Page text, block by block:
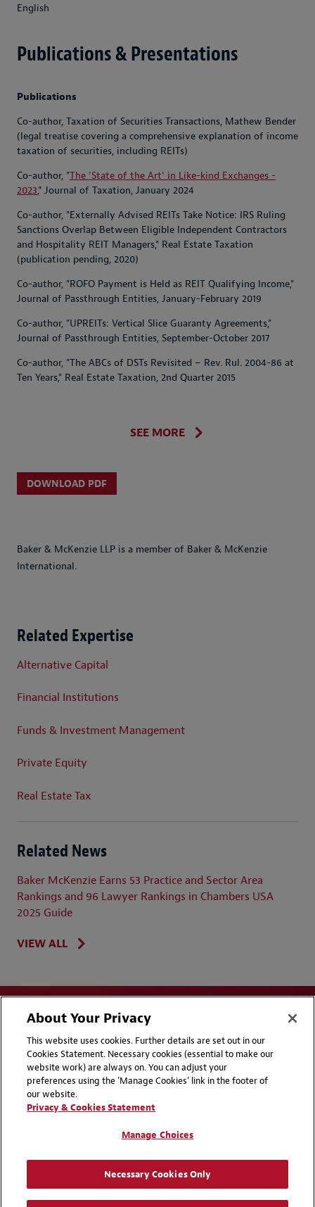
English
Publications & Presentations
Publications
Co-author, Taxation of Securities Transactions, Mathew Bender
(legal treatise covering a comprehensive explanation of income
taxation of securities, including REITs)
Co-author, "The 'State of the Art' in Like-kind Exchanges -
2023," Journal of Taxation, January 2024
Co-author, "Externally Advised REITs Take Notice: IRS Ruling
Sanctions Overlap Between Eligible Independent Contractors
and Hospitality REIT Managers," Real Estate Taxation
(publication pending, 2020)
Co-author, "ROFO Payment is Held as REIT Qualifying Income,"
Journal of Passthrough Entities, January-February 2019
Co-author, "UPREITs: Vertical Slice Guaranty Agreements,"
Journal of Passthrough Entities, September-October 2017
Co-author, "The ABCs of DSTs Revisited – Rev. Rul. 2004-86 at
Ten Years," Real Estate Taxation, 2nd Quarter 2015
SEE MORE
DOWNLOAD PDF
Baker & McKenzie LLP is a member of Baker & McKenzie
International.
Related Expertise
Alternative Capital
Financial Institutions
Funds & Investment Management
Private Equity
Real Estate Tax
Related News
Baker McKenzie Earns 53 Practice and Sector Area
Rankings and 96 Lawyer Rankings in Chambers USA
2025 Guide
VIEW ALL
Disclaimers
Privacy & Cookies Statement
Cookie Preferences
Attorney Advertising | © 2026 Baker McKenzie
About Your Privacy
This website uses cookies. Further details are set out in our
Cookies Statement. Necessary cookies (essential to make our
website work) are always on. You can adjust your
preferences using the 'Manage Cookies' link in the footer of
our website.
Privacy & Cookies Statement
Manage Choices
Necessary Cookies Only